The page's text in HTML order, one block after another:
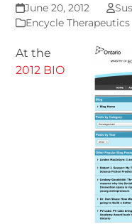
June 20, 2012
Encycle Therapeutics
At the
2012 BIO